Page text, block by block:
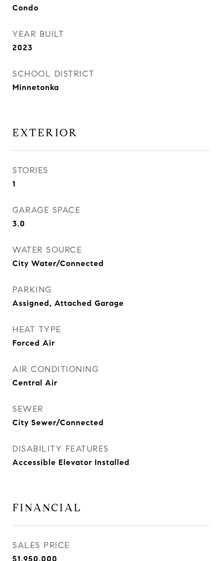
Condo
YEAR BUILT
2023
SCHOOL DISTRICT
Minnetonka
EXTERIOR
STORIES
1
GARAGE SPACE
3.0
WATER SOURCE
City Water/Connected
PARKING
Assigned, Attached Garage
HEAT TYPE
Forced Air
AIR CONDITIONING
Central Air
SEWER
City Sewer/Connected
DISABILITY FEATURES
Accessible Elevator Installed
FINANCIAL
SALES PRICE
$1,950,000